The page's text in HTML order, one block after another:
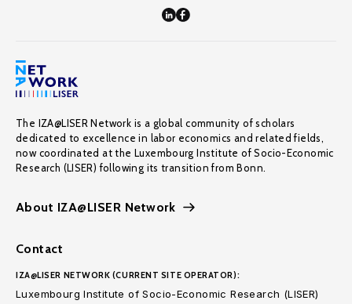
The IZA@LISER Network is a global community of scholars
dedicated to excellence in labor economics and related fields,
now coordinated at the Luxembourg Institute of Socio-Economic
Research (LISER) following its transition from Bonn.
About IZA@LISER Network
Contact
IZA@LISER NETWORK (CURRENT SITE OPERATOR):
Luxembourg Institute of Socio-Economic Research (LISER)